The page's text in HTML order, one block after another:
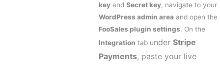
key and Secret key, navigate to your
WordPress admin area and open the
FooSales plugin settings. On the
Integration tab under Stripe
Payments, paste your live